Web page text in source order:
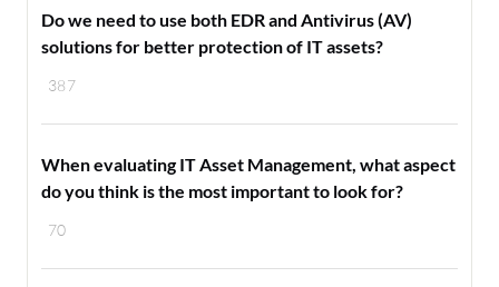
387
Do we need to use both EDR and Antivirus (AV)
solutions for better protection of IT assets?
70
When evaluating IT Asset Management, what aspect
do you think is the most important to look for?